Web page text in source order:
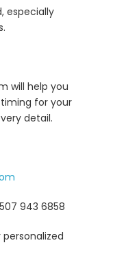
especially
will help you
for your
detail.
943 6858